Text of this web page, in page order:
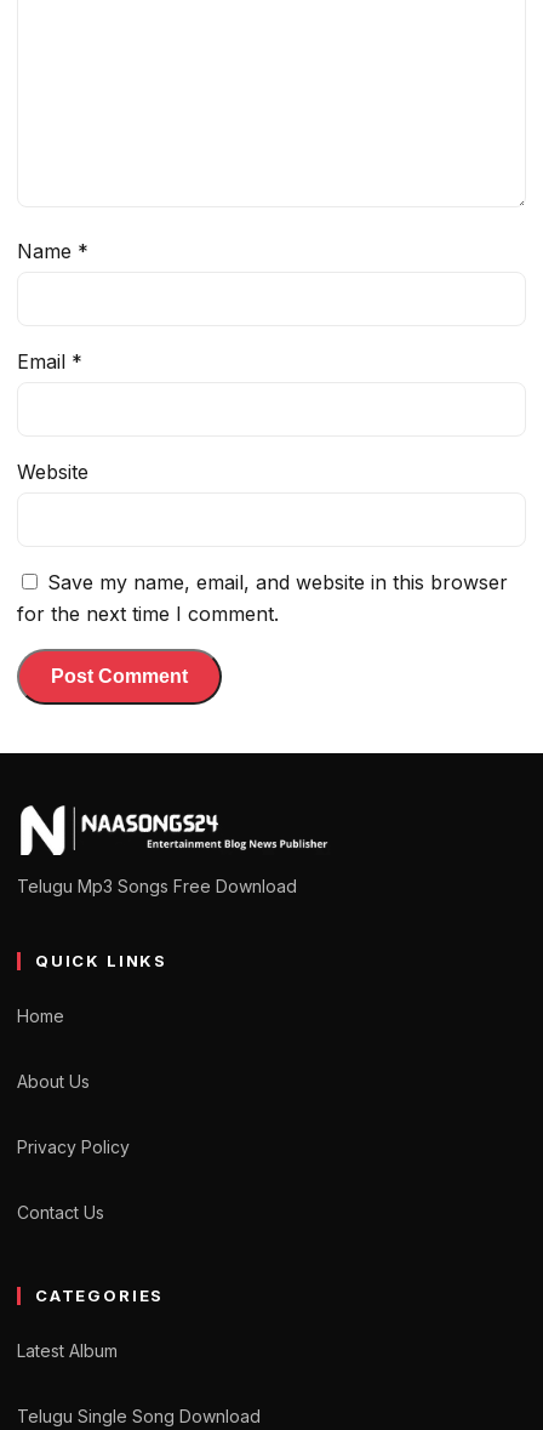
Name *
Email *
Website
Save my name, email, and website in this browser
for the next time I comment.
Telugu Mp3 Songs Free Download
QUICK LINKS
Home
About Us
Privacy Policy
Contact Us
CATEGORIES
Latest Album
Telugu Single Song Download